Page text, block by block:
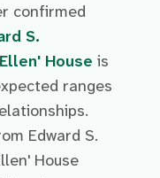
confirmed
S.
House is
ranges
Edward S.
House